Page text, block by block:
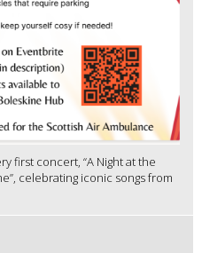
first concert, “A Night at the
celebrating iconic songs from